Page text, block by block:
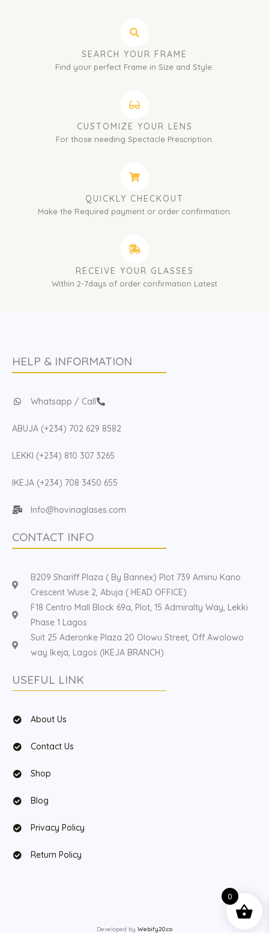
SEARCH YOUR FRAME
Find your perfect Frame in Size and Style.
CUSTOMIZE YOUR LENS
For those needing Spectacle Prescription.
QUICKLY CHECKOUT
Make the Required payment or order confirmation.
RECEIVE YOUR GLASSES
Within 2-7days of order confirmation Latest
HELP & INFORMATION
Whatsapp / Call
ABUJA (+234) 702 629 8582
LEKKI (+234) 810 307 3265
IKEJA (+234) 708 3450 655
Info@hovinaglases.com
CONTACT INFO
B209 Shariff Plaza ( By Bannex) Plot 739 Aminu Kano
Crescent Wuse 2, Abuja ( HEAD OFFICE)
F18 Centro Mall Block 69a, Plot, 15 Admiralty Way, Lekki
Phase 1 Lagos
Suit 25 Aderonke Plaza 20 Olowu Street, Off Awolowo
way Ikeja, Lagos (IKEJA BRANCH)
USEFUL LINK
About Us
Contact Us
Shop
Blog
Privacy Policy
Return Policy
Developed by Webify20.co
0